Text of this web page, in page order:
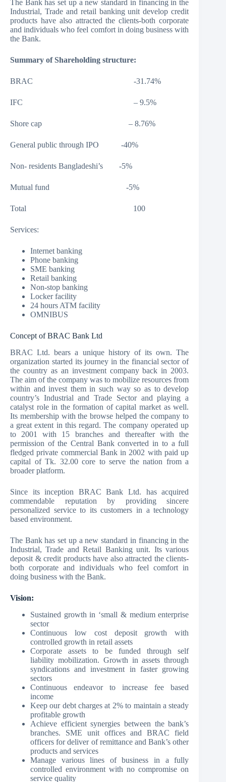
The Bank has set up a new standard in financing in the
Industrial, Trade and retail banking unit develop credit
products have also attracted the clients-both corporate
and individuals who feel comfort in doing business with
the Bank.
Summary of Shareholding structure:
BRAC -31.74%
IFC – 9.5%
Shore cap – 8.76%
General public through IPO -40%
Non- residents Bangladeshi’s -5%
Mutual fund -5%
Total 100
Services:
Internet banking
Phone banking
SME banking
Retail banking
Non-stop banking
Locker facility
24 hours ATM facility
OMNIBUS
Concept of BRAC Bank Ltd
BRAC Ltd. bears a unique history of its own. The
organization started its journey in the financial sector of
the country as an investment company back in 2003.
The aim of the company was to mobilize resources from
within and invest them in such way so as to develop
country’s Industrial and Trade Sector and playing a
catalyst role in the formation of capital market as well.
Its membership with the browse helped the company to
a great extent in this regard. The company operated up
to 2001 with 15 branches and thereafter with the
permission of the Central Bank converted in to a full
fledged private commercial Bank in 2002 with paid up
capital of Tk. 32.00 core to serve the nation from a
broader platform.
Since its inception BRAC Bank Ltd. has acquired
commendable reputation by providing sincere
personalized service to its customers in a technology
based environment.
The Bank has set up a new standard in financing in the
Industrial, Trade and Retail Banking unit. Its various
deposit & credit products have also attracted the clients-
both corporate and individuals who feel comfort in
doing business with the Bank.
Vision:
Sustained growth in ‘small & medium enterprise
sector
Continuous low cost deposit growth with
controlled growth in retail assets
Corporate assets to be funded through self
liability mobilization. Growth in assets through
syndications and investment in faster growing
sectors
Continuous endeavor to increase fee based
income
Keep our debt charges at 2% to maintain a steady
profitable growth
Achieve efficient synergies between the bank’s
branches. SME unit offices and BRAC field
officers for deliver of remittance and Bank’s other
products and services
Manage various lines of business in a fully
controlled environment with no compromise on
service quality